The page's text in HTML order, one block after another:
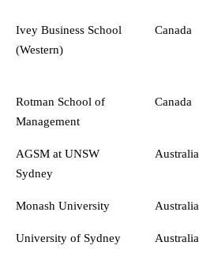
Ivey Business School
(Western)
Canada
Rotman School of
Management
Canada
AGSM at UNSW
Sydney
Australia
Monash University Australia
University of Sydney Australia